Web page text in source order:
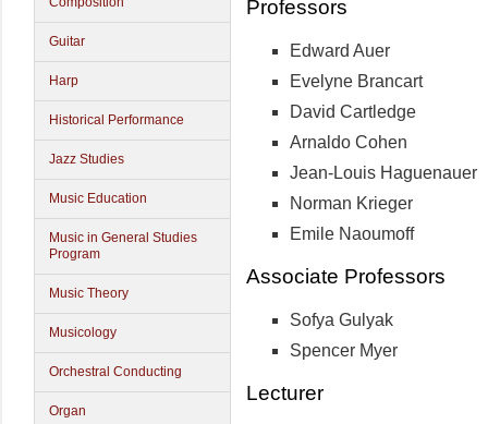
Guitar
Harp
Historical Performance
Jazz Studies
Music Education
Music in General Studies
Program
Music Theory
Musicology
Orchestral Conducting
Organ
Professors
Edward Auer
Evelyne Brancart
David Cartledge
Arnaldo Cohen
Jean-Louis Haguenauer
Norman Krieger
Emile Naoumoff
Associate Professors
Sofya Gulyak
Spencer Myer
Lecturer